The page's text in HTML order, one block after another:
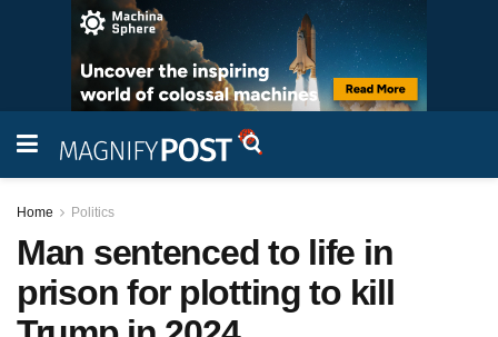
Home Politics
Man sentenced to life in
prison for plotting to kill